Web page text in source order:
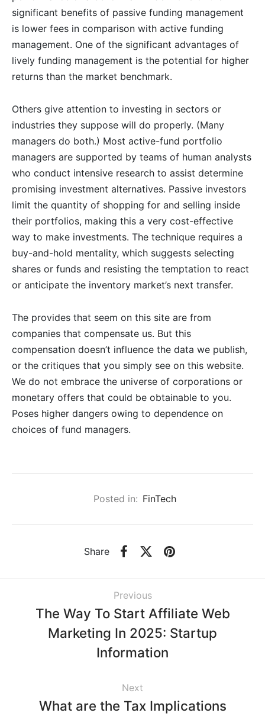
significant benefits of passive funding management
is lower fees in comparison with active funding
management. One of the significant advantages of
lively funding management is the potential for higher
returns than the market benchmark.
Others give attention to investing in sectors or
industries they suppose will do properly. (Many
managers do both.) Most active-fund portfolio
managers are supported by teams of human analysts
who conduct intensive research to assist determine
promising investment alternatives. Passive investors
limit the quantity of shopping for and selling inside
their portfolios, making this a very cost-effective
way to make investments. The technique requires a
buy-and-hold mentality, which suggests selecting
shares or funds and resisting the temptation to react
or anticipate the inventory market’s next transfer.
The provides that seem on this site are from
companies that compensate us. But this
compensation doesn’t influence the data we publish,
or the critiques that you simply see on this website.
We do not embrace the universe of corporations or
monetary offers that could be obtainable to you.
Poses higher dangers owing to dependence on
choices of fund managers.
Posted in: FinTech
Share
Previous
The Way To Start Affiliate Web
Marketing In 2025: Startup
Information
Next
What are the Tax Implications